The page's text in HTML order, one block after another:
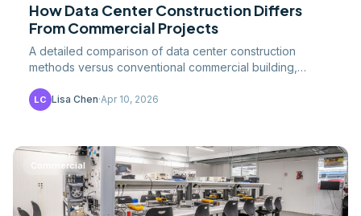
How Data Center Construction Differs
From Commercial Projects
A detailed comparison of data center construction
methods versus conventional commercial building,
LC Lisa Chen·Apr 10, 2026
Commercial